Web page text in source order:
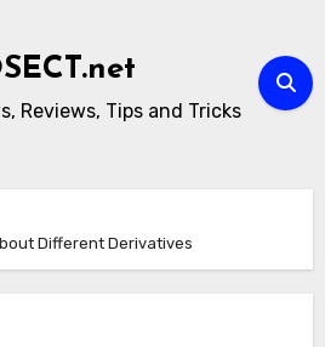
Reviews, Tips and Tricks
Different Derivatives